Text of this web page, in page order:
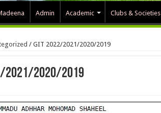
Admin Academic Clubs & Societies
/ GIT 2022/2021/2020/2019
2021/2020/2019